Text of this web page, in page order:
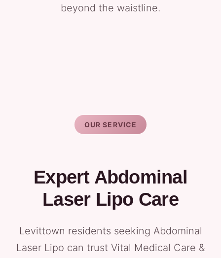
beyond the waistline.
OUR SERVICE
Expert Abdominal
Laser Lipo Care
Levittown residents seeking Abdominal
Laser Lipo can trust Vital Medical Care &